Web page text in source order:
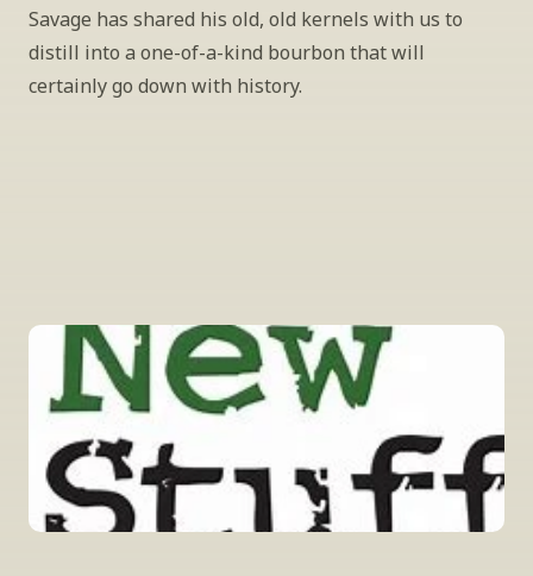
Savage has shared his old, old kernels with us to
distill into a one-of-a-kind bourbon that will
certainly go down with history.